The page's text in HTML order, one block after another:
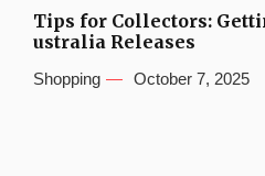
Tips for Collectors:
ustralia Releases
Shopping October 7, 2025